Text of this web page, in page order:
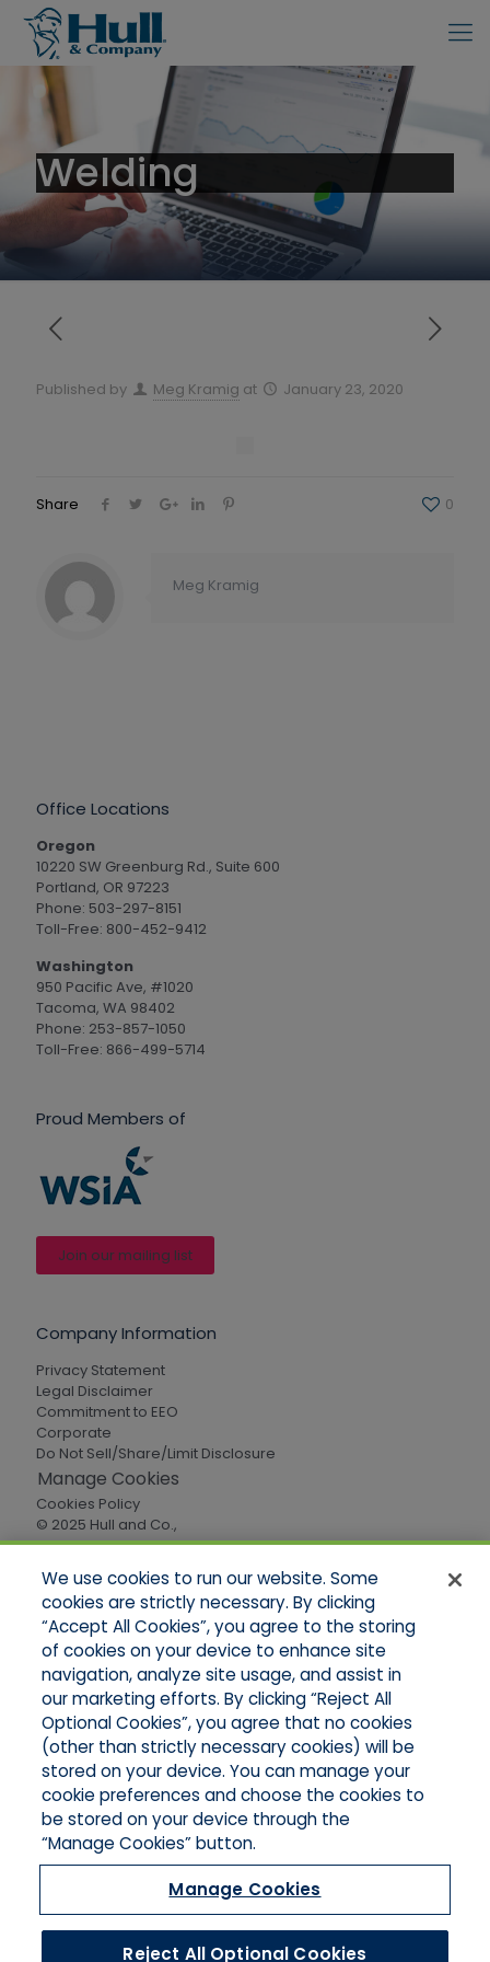
Welding
Published by Meg Kramig at January 23, 2020
Share 0
Meg Kramig
Office Locations
Oregon
10220 SW Greenburg Rd., Suite 600
Portland, OR 97223
Phone: 503-297-8151
Toll-Free: 800-452-9412
Washington
950 Pacific Ave, #1020
Tacoma, WA 98402
Phone: 253-857-1050
Toll-Free: 866-499-5714
Proud Members of
Join our mailing list
Company Information
Privacy Statement
Legal Disclaimer
Commitment to EEO
Corporate
Do Not Sell/Share/Limit Disclosure
Manage Cookies
Cookies Policy
© 2025 Hull and Co.,
All Rights Reserved
Quick Links
Home
About Us
Applications
Careers
Products
Online Quotes
Contact Oregon
Contact Washington
We use cookies to run our website. Some
cookies are strictly necessary. By clicking
“Accept All Cookies”, you agree to the storing
of cookies on your device to enhance site
navigation, analyze site usage, and assist in
our marketing efforts. By clicking “Reject All
Optional Cookies”, you agree that no cookies
(other than strictly necessary cookies) will be
stored on your device. You can manage your
cookie preferences and choose the cookies to
be stored on your device through the
“Manage Cookies” button.
Manage Cookies
Reject All Optional Cookies